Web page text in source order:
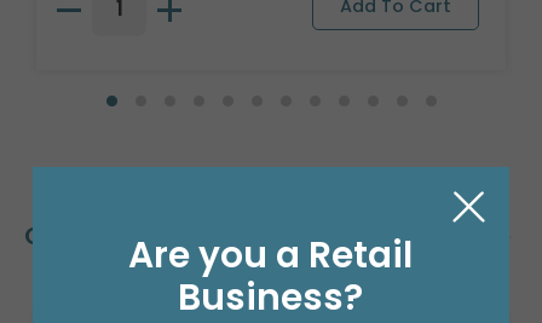
Customers Also Bought
Are you a Retail
Business?